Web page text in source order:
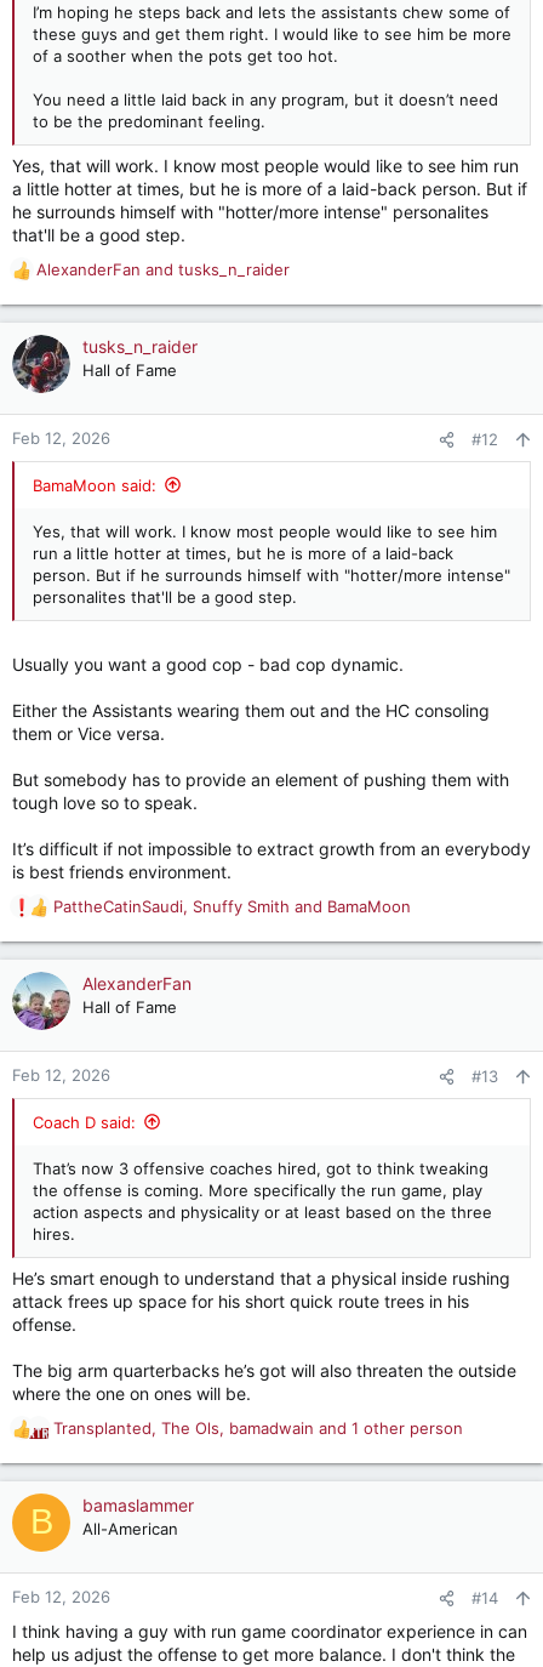
I’m hoping he steps back and lets the assistants chew some of
these guys and get them right. I would like to see him be more
of a soother when the pots get too hot.
You need a little laid back in any program, but it doesn’t need
to be the predominant feeling.
Yes, that will work. I know most people would like to see him run
a little hotter at times, but he is more of a laid-back person. But if
he surrounds himself with "hotter/more intense" personalites
that'll be a good step.
R
a
c
t
n
AlexanderFan and tusks_n_raider
tusks_n_raider
Hall of Fame
Feb 12, 2026 #12
BamaMoon said:
Yes, that will work. I know most people would like to see him
run a little hotter at times, but he is more of a laid-back
person. But if he surrounds himself with "hotter/more intense"
personalites that'll be a good step.
Usually you want a good cop - bad cop dynamic.
Either the Assistants wearing them out and the HC consoling
them or Vice versa.
But somebody has to provide an element of pushing them with
tough love so to speak.
It’s difficult if not impossible to extract growth from an everybody
is best friends environment.
R
a
c
t
n
PattheCatinSaudi, Snuffy Smith and BamaMoon
AlexanderFan
Hall of Fame
Feb 12, 2026 #13
Coach D said:
That’s now 3 offensive coaches hired, got to think tweaking
the offense is coming. More specifically the run game, play
action aspects and physicality or at least based on the three
hires.
He’s smart enough to understand that a physical inside rushing
attack frees up space for his short quick route trees in his
offense.
The big arm quarterbacks he’s got will also threaten the outside
where the one on ones will be.
R
a
c
t
n
Transplanted, The Ols, bamadwain and 1 other person
B bamaslammer
All-American
Feb 12, 2026 #14
I think having a guy with run game coordinator experience in can
help us adjust the offense to get more balance. I don't think the